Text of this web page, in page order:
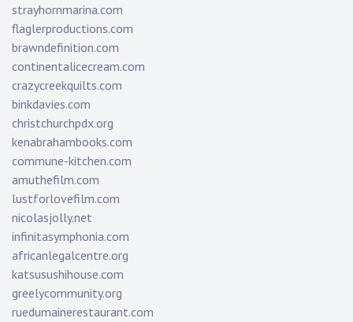
strayhornmarina.com
flaglerproductions.com
brawndefinition.com
continentalicecream.com
crazycreekquilts.com
binkdavies.com
christchurchpdx.org
kenabrahambooks.com
commune-kitchen.com
amuthefilm.com
lustforlovefilm.com
nicolasjolly.net
infinitasymphonia.com
africanlegalcentre.org
katsusushihouse.com
greelycommunity.org
ruedumainerestaurant.com